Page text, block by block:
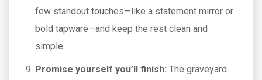
few standout touches—like a statement mirror or
bold tapware—and keep the rest clean and
simple.
Promise yourself you’ll finish: The graveyard